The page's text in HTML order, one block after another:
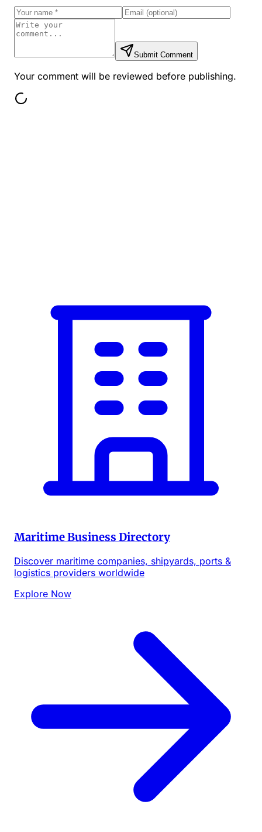
Submit Comment
Your comment will be reviewed before publishing.
Maritime Business Directory
Discover maritime companies, shipyards, ports &
logistics providers worldwide
Explore Now